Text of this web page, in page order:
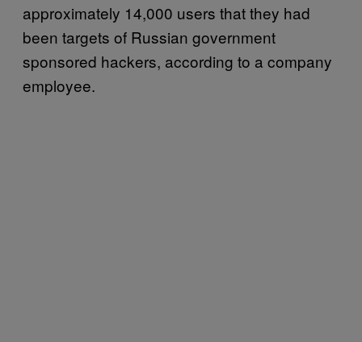
approximately 14,000 users that they had
been targets of Russian government
sponsored hackers, according to a company
employee.